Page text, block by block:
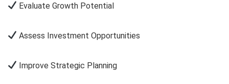
Evaluate Growth Potential
Assess Investment Opportunities
Improve Strategic Planning